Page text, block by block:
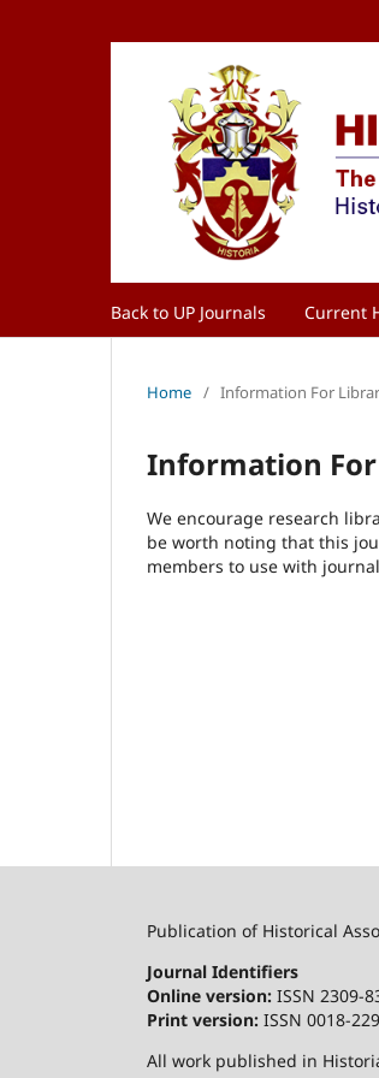
Back to UP Journals Current
Home / Information For
Information
We encourage research
be worth noting that this
members to use with
Publication of Historical
Journal Identifiers
Online version: ISSN 2309-
Print version: ISSN 0018-
All work published in